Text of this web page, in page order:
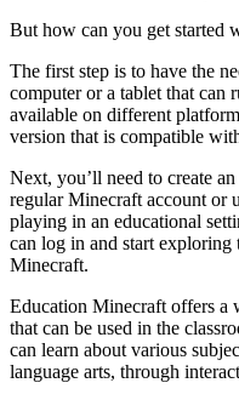
But how can you get started
The first step is to have the
computer or a tablet that
available on different
version that is compatible
Next, you’ll need to create
regular Minecraft account or
playing in an educational
can log in and start exploring
Minecraft.
Education Minecraft offers a
that can be used in the
can learn about various
language arts, through